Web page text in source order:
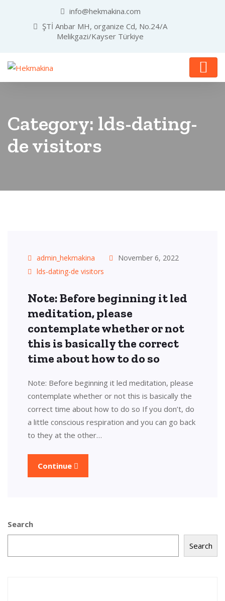
info@hekmakina.com
ŞTİ Anbar MH, organize Cd, No.24/A
Melikgazi/Kayser Türkiye
Category: lds-dating-
de visitors
admin_hekmakina
November 6, 2022
lds-dating-de visitors
Note: Before beginning it led
meditation, please
contemplate whether or not
this is basically the correct
time about how to do so
Note: Before beginning it led meditation, please
contemplate whether or not this is basically the
correct time about how to do so If you don’t, do
a little conscious respiration and you can go back
to they at the other…
Continue
Search
Search